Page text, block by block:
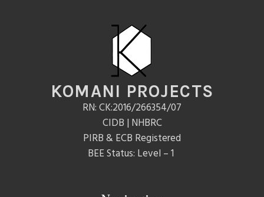
KOMANI PROJECTS
RN: CK:2016/266354/07
CIDB | NHBRC
PIRB & ECB Registered
BEE Status: Level – 1